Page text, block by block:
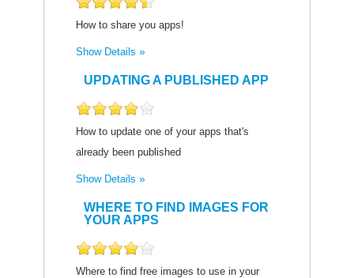
How to share you apps!
Show Details
UPDATING A PUBLISHED APP
How to update one of your apps that's
already been published
Show Details
WHERE TO FIND IMAGES FOR
YOUR APPS
Where to find free images to use in your